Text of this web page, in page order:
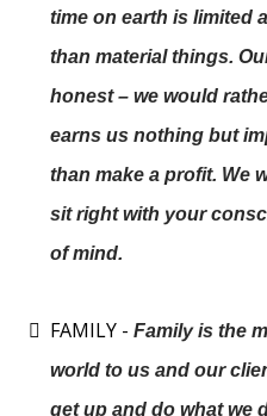
time on earth is limited
than material things.
honest – we would
earns us nothing but
than make a profit. We
sit right with your
of mind.
FAMILY - Family is the
world to us and our
get up and do what we